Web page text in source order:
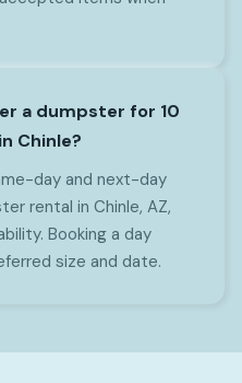
a dumpster for 10
Chinle?
day and next-day
rental in Chinle, AZ,
Booking a day
size and date.